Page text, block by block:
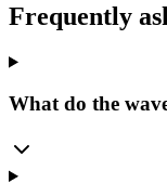
Frequently
What do the